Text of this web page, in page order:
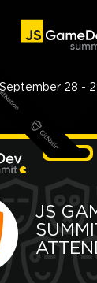
28 -
JS